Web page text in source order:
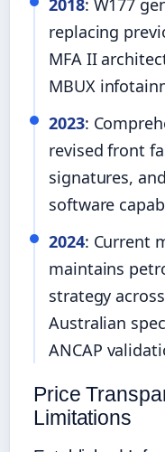
2018: W177
replacing
MFA II
MBUX
2023:
revised front
signatures,
software
2024: Current
maintains
strategy
Australian
ANCAP
Price
Limitations